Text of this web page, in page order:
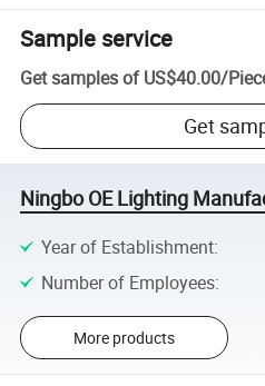
Sample service
Get samples of US$40.00/
Get
Ningbo OE Lighting
Year of Establishment:
Number of Employees:
More products